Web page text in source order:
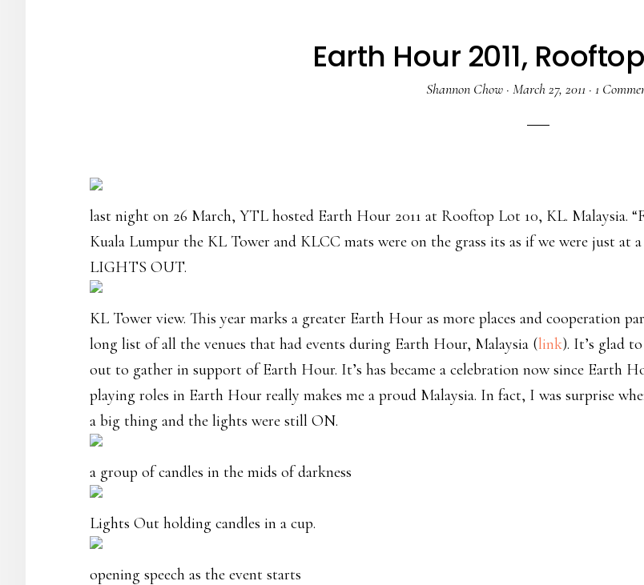
Earth Hour 2011,
Shannon Chow· March 27, 2011 · 1
last night on 26 March, YTL hosted Earth Hour 2011 at Rooftop Lot 10, KL. Malaysia.
Kuala Lumpur the KL Tower and KLCC mats were on the grass its as if we were just
LIGHTS OUT.
KL Tower view. This year marks a greater Earth Hour as more places and cooperation
long list of all the venues that had events during Earth Hour, Malaysia (link). It’s glad
out to gather in support of Earth Hour. It’s has became a celebration now since Earth
playing roles in Earth Hour really makes me a proud Malaysia. In fact, I was surprise
a big thing and the lights were still ON.
a group of candles in the mids of darkness
Lights Out holding candles in a cup.
opening speech as the event starts